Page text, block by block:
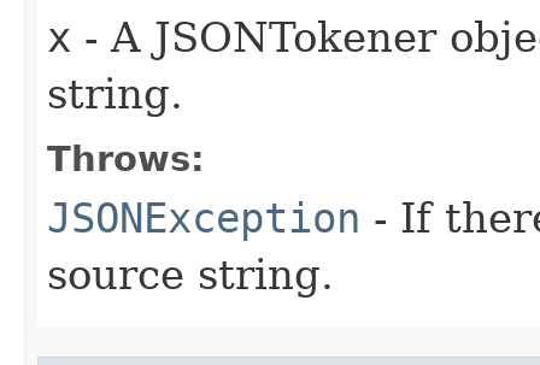
x - A JSONTokener
string.
Throws:
JSONException - If
source string.